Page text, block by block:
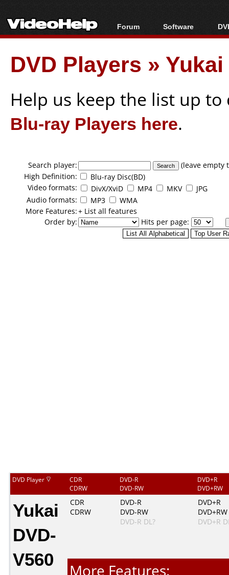
Forum
Forum Index
Today's Posts
New Posts
Software
All software
Popular tools
Portable tools
DVD Players »
Help us keep the list up
Blu-ray Players here.
Search player:
(leave
High Definition:
Blu-ray Disc(BD)
Video formats:
DivX/XviD MP4 MKV
JPG
Audio formats:
MP3
WMA
More Features:+ List all features
Order by:
Hits per page:
DVD Player
CDR
CDRW
DVD-R
DVD-RW
DVD+R
DVD+RW
Yukai
DVD-
V560
CDR
CDRW
DVD-R
DVD-RW
DVD-R DL?
DVD+R
DVD+RW
DVD+R
More Features: